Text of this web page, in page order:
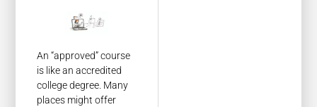
An “approved” course
is like an accredited
college degree. Many
places might offer